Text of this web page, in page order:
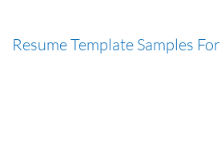
Resume Template Samples For